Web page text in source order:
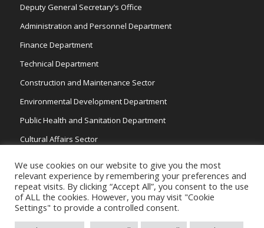
Deputy General Secretary’s Office
Administration and Personnel Department
Finance Department
Technical Department
Construction and Maintenance Sector
Environmental Development Department
Public Health and Sanitation Department
Cultural Affairs Sector
We use cookies on our website to give you the most
relevant experience by remembering your preferences and
repeat visits. By clicking “Accept All”, you consent to the use
of ALL the cookies. However, you may visit "Cookie
Settings" to provide a controlled consent.